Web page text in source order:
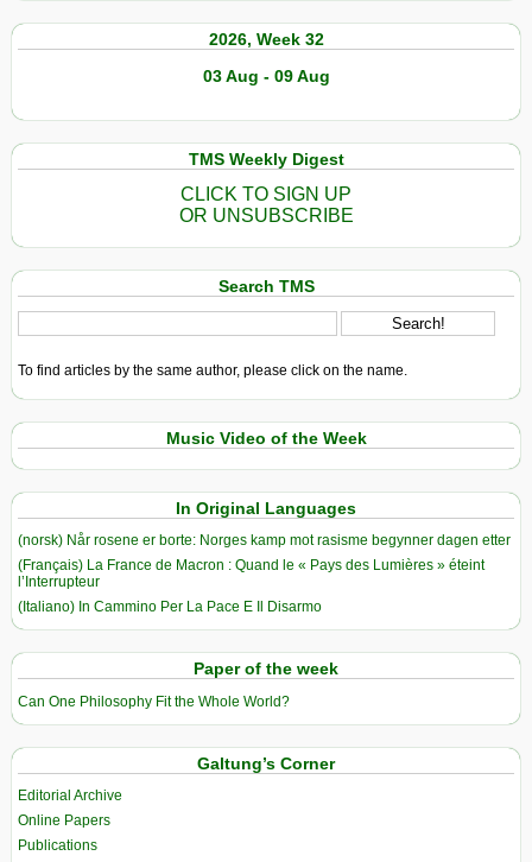
2026, Week 32
03 Aug - 09 Aug
TMS Weekly Digest
CLICK TO SIGN UP
OR UNSUBSCRIBE
Search TMS
To find articles by the same author, please click on the name.
Music Video of the Week
In Original Languages
(norsk) Når rosene er borte: Norges kamp mot rasisme begynner dagen etter
(Français) La France de Macron : Quand le « Pays des Lumières » éteint
l’Interrupteur
(Italiano) In Cammino Per La Pace E Il Disarmo
Paper of the week
Can One Philosophy Fit the Whole World?
Galtung’s Corner
Editorial Archive
Online Papers
Publications